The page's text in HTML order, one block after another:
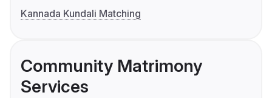
Kannada Kundali Matching
Community Matrimony
Services